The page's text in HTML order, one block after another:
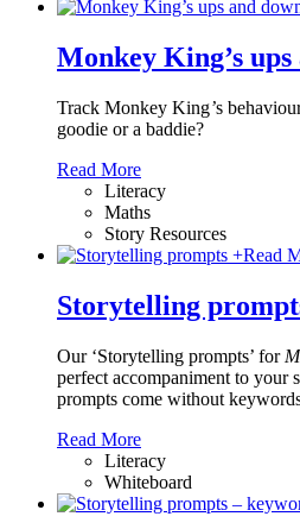
Monkey King’s ups
Track Monkey King’s
goodie or a baddie?
Read More
Literacy
Maths
Story Resources
+Read
Storytelling
Our ‘Storytelling prompts’ for
perfect accompaniment to your
prompts come without
Read More
Literacy
Whiteboard